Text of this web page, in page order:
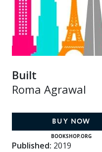
Built
Roma Agrawal
BUY NOW
BOOKSHOP.ORG
Published: 2019